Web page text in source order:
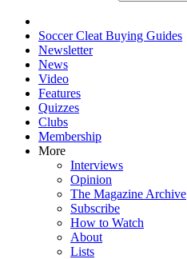
Soccer Cleat Buying Guides
Newsletter
News
Video
Features
Quizzes
Clubs
Membership
More
Interviews
Opinion
The Magazine Archive
Subscribe
How to Watch
About
Lists